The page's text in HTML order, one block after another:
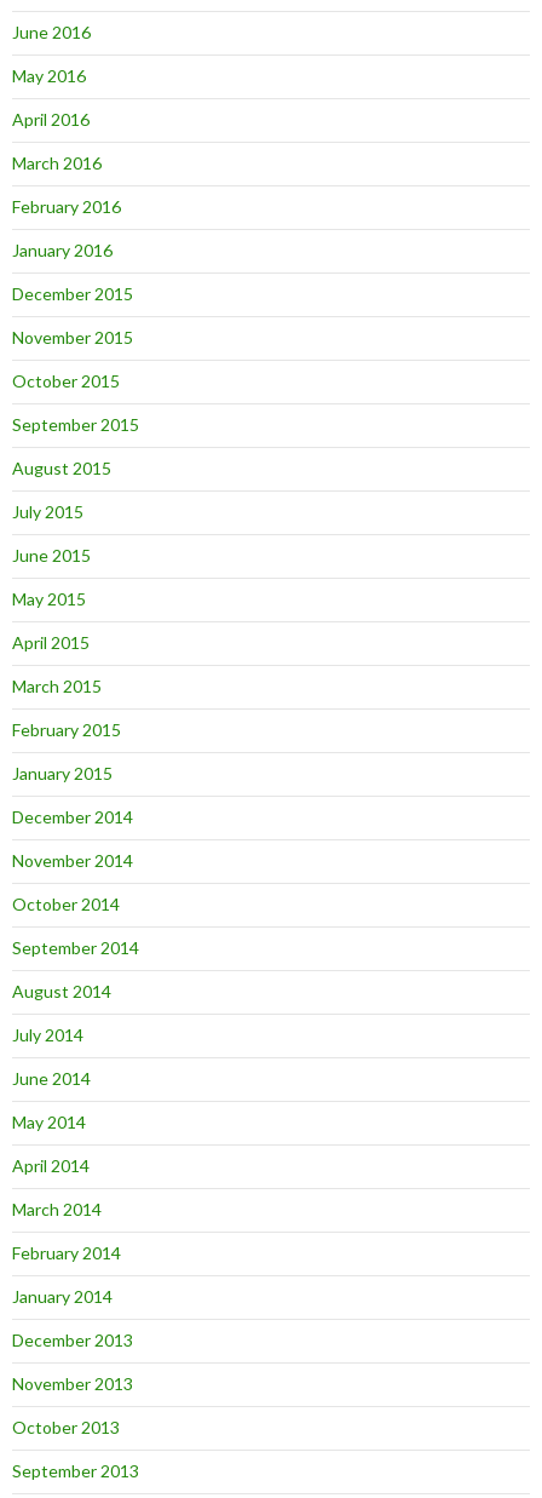
June 2016
May 2016
April 2016
March 2016
February 2016
January 2016
December 2015
November 2015
October 2015
September 2015
August 2015
July 2015
June 2015
May 2015
April 2015
March 2015
February 2015
January 2015
December 2014
November 2014
October 2014
September 2014
August 2014
July 2014
June 2014
May 2014
April 2014
March 2014
February 2014
January 2014
December 2013
November 2013
October 2013
September 2013